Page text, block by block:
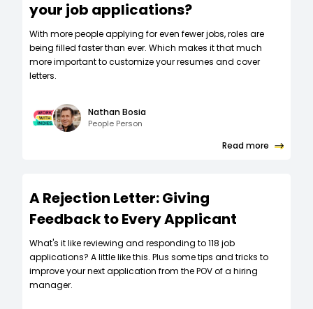
your job applications?
W‍ith more people applying for even fewer jobs, roles are
being filled faster than ever. Which makes it that much
more important to customize your resumes and cover
letters.
Nathan Bosia
People Person
Read more
A Rejection Letter: Giving
Feedback to Every Applicant
What's it like reviewing and responding to 118 job
applications? A little like this. Plus some tips and tricks to
improve your next application from the POV of a hiring
manager.